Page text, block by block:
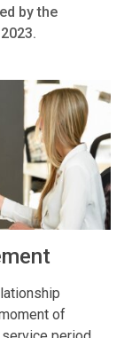
by the
of